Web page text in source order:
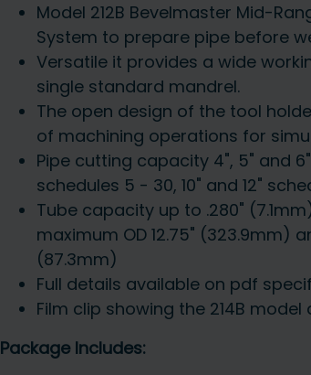
Model 212B Bevelmaster Mid-
System to prepare pipe before
Versatile it provides a wide
single standard mandrel.
The open design of the tool
of machining operations for
Pipe cutting capacity 4", 5" and
schedules 5 - 30, 10" and 12"
Tube capacity up to .280"
maximum OD 12.75" (323.9mm)
(87.3mm)
Full details available on pdf
Film clip showing the 214B model
Package Includes: